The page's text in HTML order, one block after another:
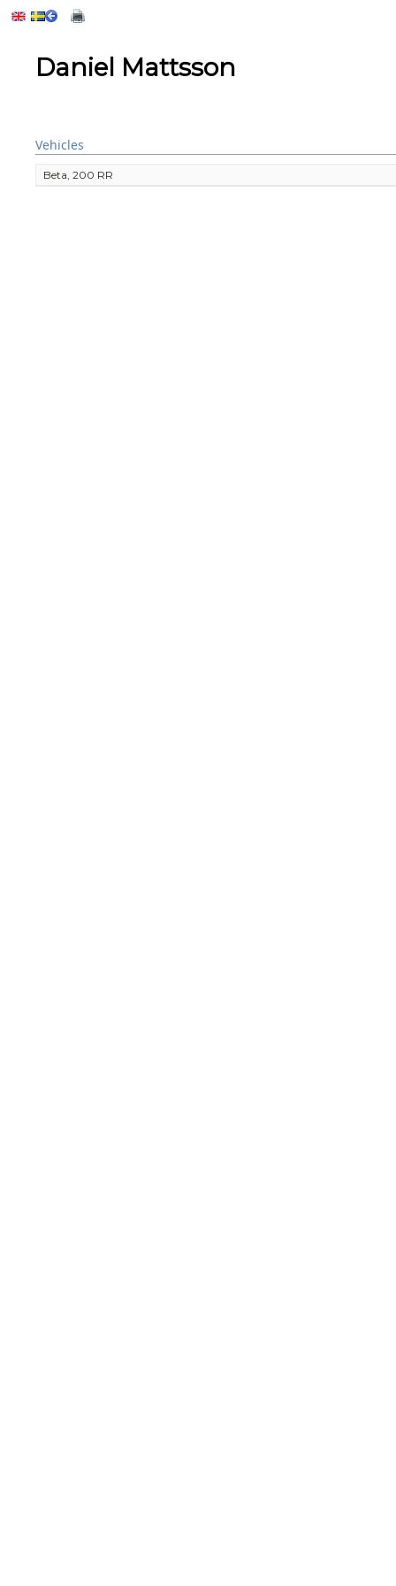
Daniel Mattsson
Vehicles
Beta, 200 RR